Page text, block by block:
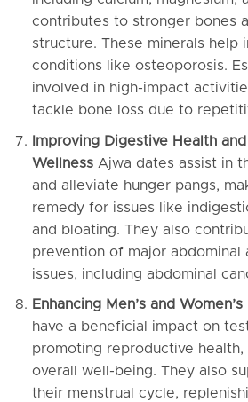
contributes to stronger bones
structure. These minerals help
conditions like osteoporosis.
involved in high-impact
tackle bone loss due to
Improving Digestive Health
WellnessAjwa dates assist in
and alleviate hunger pangs,
remedy for issues like
and bloating. They also
prevention of major abdominal
issues, including abdominal
Enhancing Men’s and
have a beneficial impact on
promoting reproductive health,
overall well-being. They also
their menstrual cycle,